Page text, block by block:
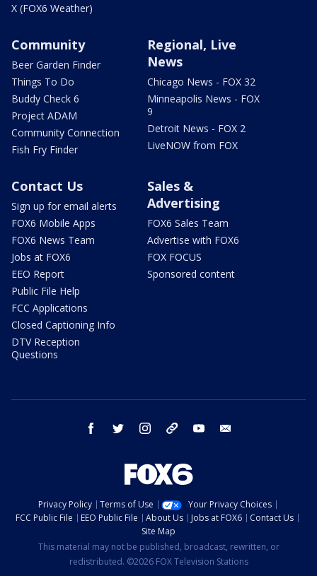
X (FOX6 Weather)
Community
Beer Garden Finder
Things To Do
Buddy Check 6
Project ADAM
Community Connection
Fish Fry Finder
Regional, Live
News
Chicago News - FOX 32
Minneapolis News - FOX
9
Detroit News - FOX 2
LiveNOW from FOX
Contact Us
Sign up for email alerts
FOX6 Mobile Apps
FOX6 News Team
Jobs at FOX6
EEO Report
Public File Help
FCC Applications
Closed Captioning Info
DTV Reception
Questions
Sales &
Advertising
FOX6 Sales Team
Advertise with FOX6
FOX FOCUS
Sponsored content
facebook twitter instagram threads youtube
Privacy Policy Terms of Use
Your Privacy Choices
FCC Public File
EEO Public File About Us Jobs at FOX6
Contact Us
Site Map
This material may not be published, broadcast, rewritten, or
redistributed. ©2026 FOX Television Stations